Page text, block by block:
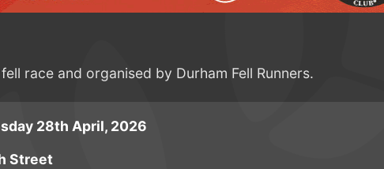
race and organised by Durham Fell Runners.
28th April, 2026
Street